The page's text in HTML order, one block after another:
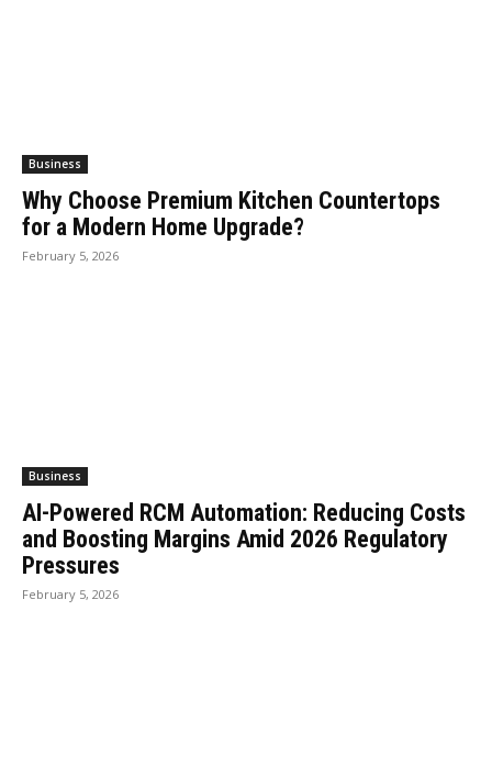
Business
Why Choose Premium Kitchen Countertops
for a Modern Home Upgrade?
February 5, 2026
Business
AI-Powered RCM Automation: Reducing Costs
and Boosting Margins Amid 2026 Regulatory
Pressures
February 5, 2026